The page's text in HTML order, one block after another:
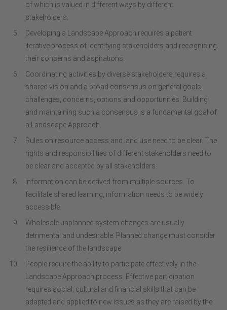
of which is valued in different ways by different
stakeholders.
Developing a Landscape Approach requires a patient
iterative process of identifying stakeholders and recognising
their concerns and aspirations.
Coordinating activities by diverse stakeholders requires a
shared vision and a broad consensus on general goals,
challenges, concerns, options and opportunities. Building
and maintaining such a consensus is a fundamental goal of
a Landscape Approach.
Rules on resource access and land use need to be clear. The
rights and responsibilities of different stakeholders need to
be clear and accepted by all stakeholders.
Information can be derived from multiple sources. To
facilitate shared learning, information needs to be widely
accessible.
Wholesale unplanned system changes are usually
detrimental and undesirable. Planned change must consider
the resilience of the landscape.
People require the ability to participate effectively in the
Landscape Approach process. Effective participation
requires social, cultural and financial skills that can be
adapted and applied to new issues as they are raised by the